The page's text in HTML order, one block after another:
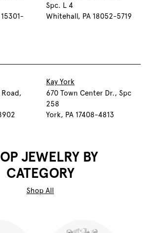
Spc. L 4
Whitehall, PA 18052-5719
Kay York
670 Town Center Dr., Spc
258
York, PA 17408-4813
JEWELRY BY
CATEGORY
Shop All